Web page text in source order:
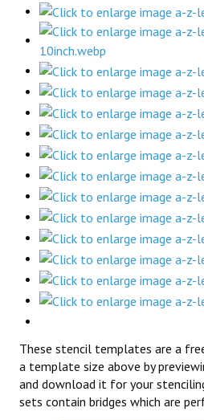
These stencil templates are a
a template size above by
and download it for your
sets contain bridges which are